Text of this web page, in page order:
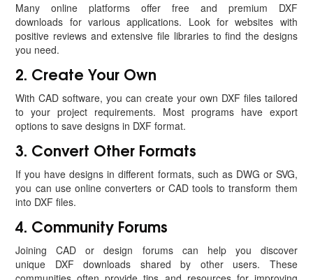
Many online platforms offer free and premium DXF
downloads for various applications. Look for websites with
positive reviews and extensive file libraries to find the designs
you need.
2. Create Your Own
With CAD software, you can create your own DXF files tailored
to your project requirements. Most programs have export
options to save designs in DXF format.
3. Convert Other Formats
If you have designs in different formats, such as DWG or SVG,
you can use online converters or CAD tools to transform them
into DXF files.
4. Community Forums
Joining CAD or design forums can help you discover
unique DXF downloads shared by other users. These